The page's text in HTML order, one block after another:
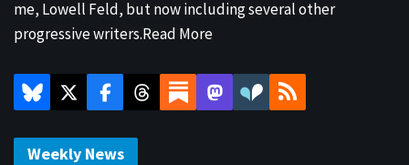
me, Lowell Feld, but now including several other
progressive writers.Read More
Weekly News